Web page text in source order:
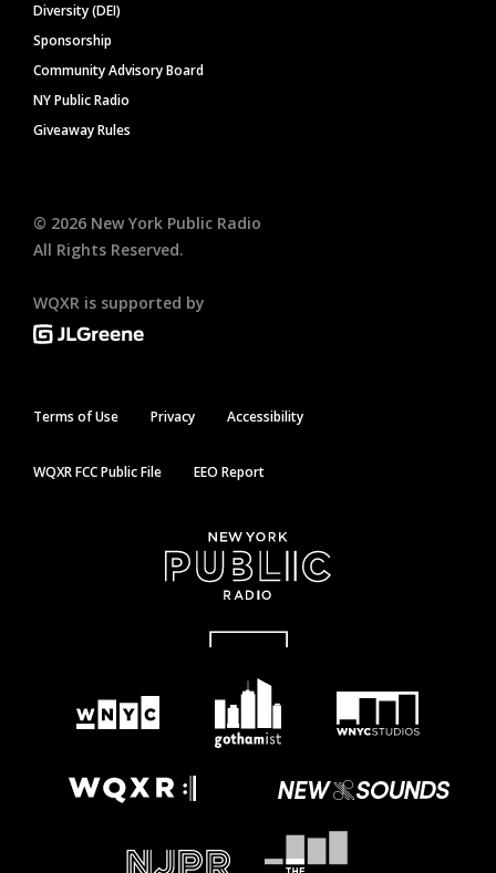
Diversity (DEI)
Sponsorship
Community Advisory Board
NY Public Radio
Giveaway Rules
© 2026 New York Public Radio
All Rights Reserved.
WQXR is supported by
Terms of Use Privacy Accessibility
WQXR FCC Public File EEO Report